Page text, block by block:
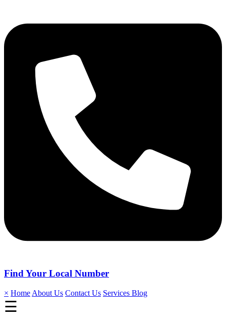
Find Your Local Number
× Home About Us Contact Us Services Blog
☰